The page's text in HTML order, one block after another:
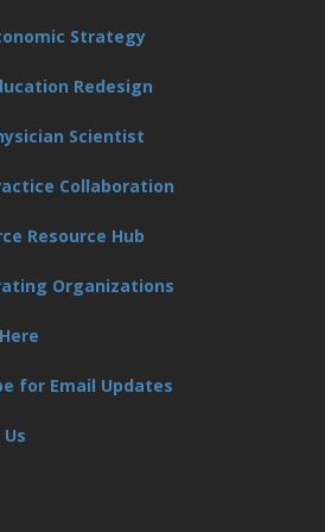
Strategy
Redesign
Scientist
Collaboration
Resource Hub
Organizations
for Email Updates